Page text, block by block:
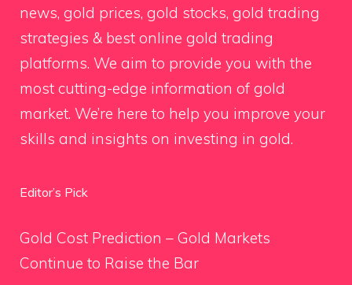
news, gold prices, gold stocks, gold trading
strategies & best online gold trading
platforms. We aim to provide you with the
most cutting-edge information of gold
market. We’re here to help you improve your
skills and insights on investing in gold.
Editor’s Pick
Gold Cost Prediction – Gold Markets
Continue to Raise the Bar